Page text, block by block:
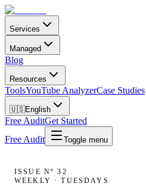
Services
Managed
Blog
Resources
ToolsYouTube AnalyzerCase Studies
🇺🇸English
Free AuditGet Started
Free Audit
Toggle menu
ISSUE Nº32
WEEKLY · TUESDAYS